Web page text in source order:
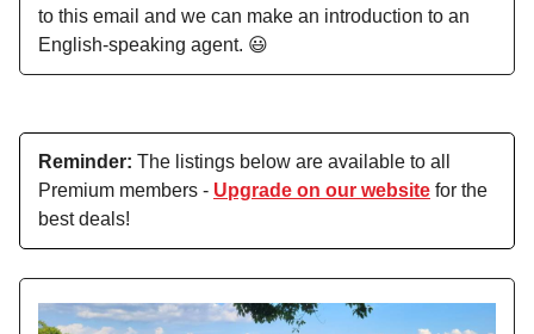
to this email and we can make an introduction to an
English-speaking agent. 😃
Reminder: The listings below are available to all
Premium members - Upgrade on our website for the
best deals!